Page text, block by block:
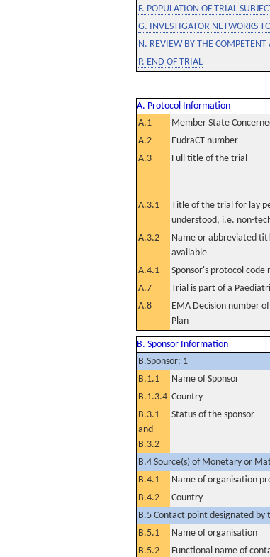
F. POPULATION OF TRIAL
G. INVESTIGATOR NETWORKS
N. REVIEW BY THE
P. END OF TRIAL
A. Protocol Information
A.1
Member State
A.2
EudraCT number
A.3
Full title of the trial
A.3.1
Title of the trial for lay
understood, i.e. non-
A.3.2
Name or abbreviated
available
A.4.1 Sponsor's protocol code
A.7
Trial is part of a
A.8
EMA Decision number
Plan
B. Sponsor Information
B.Sponsor: 1
B.1.1
Name of Sponsor
B.1.3.4 Country
B.3.1
and
B.3.2
Status of the sponsor
B.4 Source(s) of Monetary or
B.4.1
Name of organisation
B.4.2
Country
B.5 Contact point designated
B.5.1
Name of organisation
B.5.2
Functional name of